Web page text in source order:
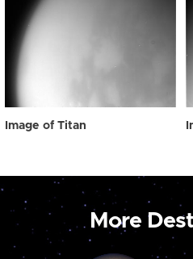
Image of Titan
More